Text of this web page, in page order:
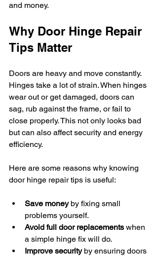
and money.
Why Door Hinge Repair
Tips Matter
Doors are heavy and move constantly.
Hinges take a lot of strain. When hinges
wear out or get damaged, doors can
sag, rub against the frame, or fail to
close properly. This not only looks bad
but can also affect security and energy
efficiency.
Here are some reasons why knowing
door hinge repair tips is useful:
Save money by fixing small
problems yourself.
Avoid full door replacements when
a simple hinge fix will do.
Improve security by ensuring doors